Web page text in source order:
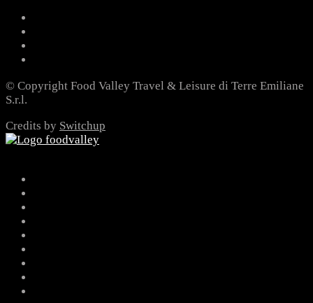
© Copyright Food Valley Travel & Leisure di Terre Emiliane
S.r.l.
Credits by Switchup